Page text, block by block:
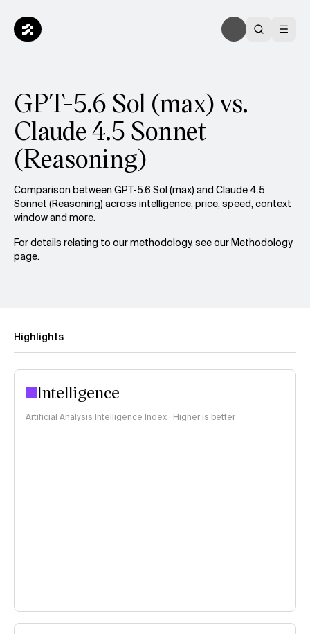
GPT-5.6 Sol (max) vs.
Claude 4.5 Sonnet
(Reasoning)
Comparison between GPT-5.6 Sol (max) and Claude 4.5
Sonnet (Reasoning) across intelligence, price, speed, context
window and more.
For details relating to our methodology, see ourMethodology
page.
Highlights
Intelligence
Artificial Analysis Intelligence Index · Higher is better